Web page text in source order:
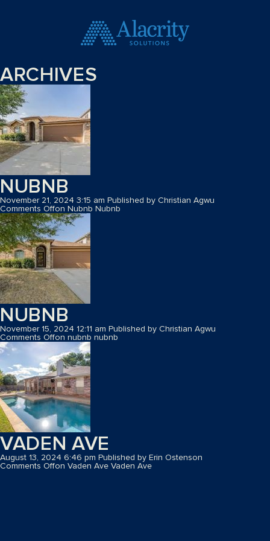
ARCHIVES
NUBNB
November 21, 2024 3:15 am Published by Christian Agwu
Comments Offon Nubnb Nubnb
NUBNB
November 15, 2024 12:11 am Published by Christian Agwu
Comments Offon nubnb nubnb
VADEN AVE
August 13, 2024 6:46 pm Published by Erin Ostenson
Comments Offon Vaden Ave Vaden Ave